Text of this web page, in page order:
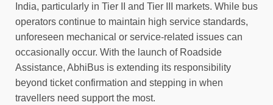
India, particularly in Tier II and Tier III markets. While bus
operators continue to maintain high service standards,
unforeseen mechanical or service-related issues can
occasionally occur. With the launch of Roadside
Assistance, AbhiBus is extending its responsibility
beyond ticket confirmation and stepping in when
travellers need support the most.